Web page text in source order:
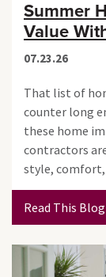
Summer
Value
07.23.26
That list of
counter long
these home
contractors
style, comfort,
Read This Blog